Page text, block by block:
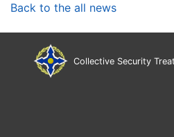
Back to the all news
Collective Security